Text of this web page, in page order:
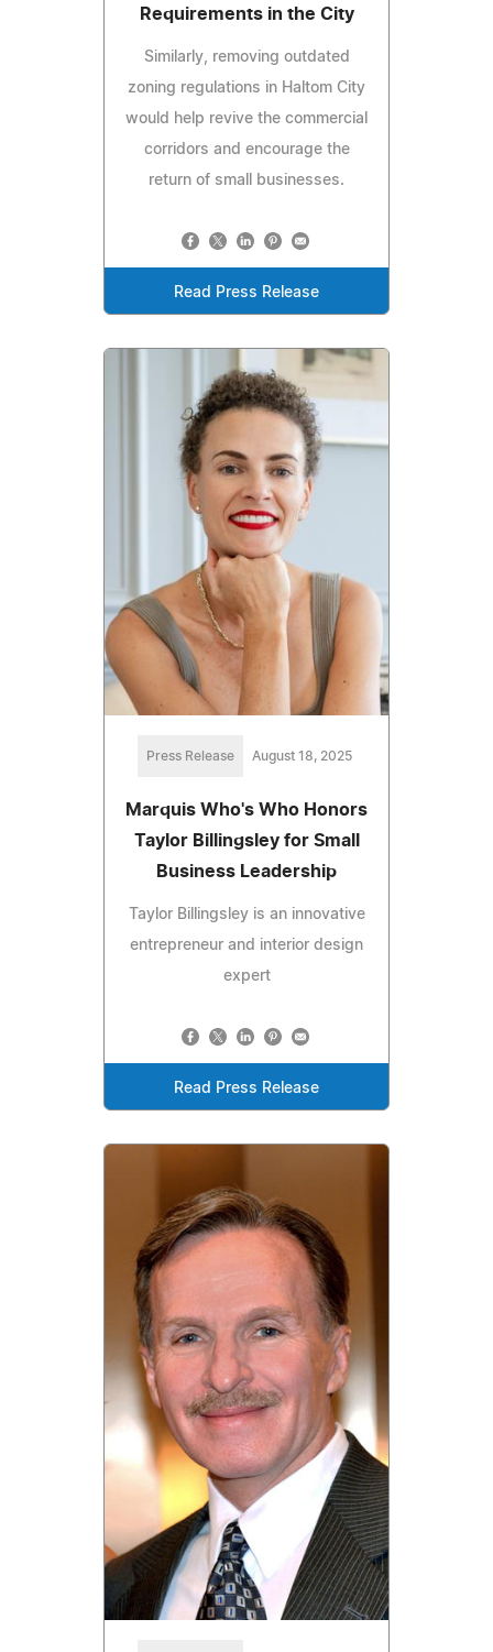
Requirements in the City
Similarly, removing outdated
zoning regulations in Haltom City
would help revive the commercial
corridors and encourage the
return of small businesses.
Read Press Release
Press Release August 18, 2025
Marquis Who's Who Honors
Taylor Billingsley for Small
Business Leadership
Taylor Billingsley is an innovative
entrepreneur and interior design
expert
Read Press Release